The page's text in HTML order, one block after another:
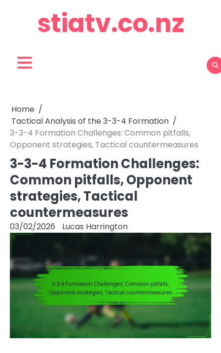
stiatv.co.nz
Home
Tactical Analysis of the 3-3-4 Formation
3-3-4 Formation Challenges: Common pitfalls,
Opponent strategies, Tactical countermeasures
3-3-4 Formation Challenges:
Common pitfalls, Opponent
strategies, Tactical
countermeasures
03/02/2026 Lucas Harrington